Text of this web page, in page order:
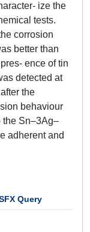
ize the
tests.
corrosion
better than
ence of tin
detected at
the
behaviour
the Sn–3Ag–
adherent and